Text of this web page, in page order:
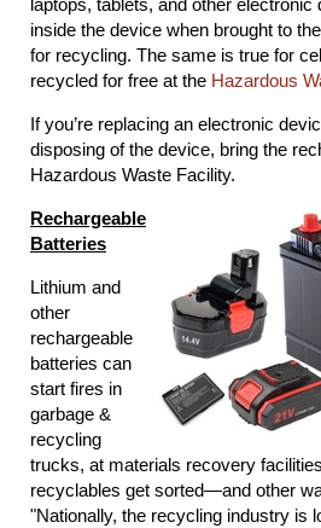
inside the device when brought to
for recycling. The same is true for
recycled for free at the Hazardous
If you’re replacing an electronic
disposing of the device, bring the
Hazardous Waste Facility.
Rechargeable
Batteries
Lithium and
other
rechargeable
batteries can
start fires in
garbage &
recycling
trucks, at materials recovery
recyclables get sorted―and other
"Nationally, the recycling industry is